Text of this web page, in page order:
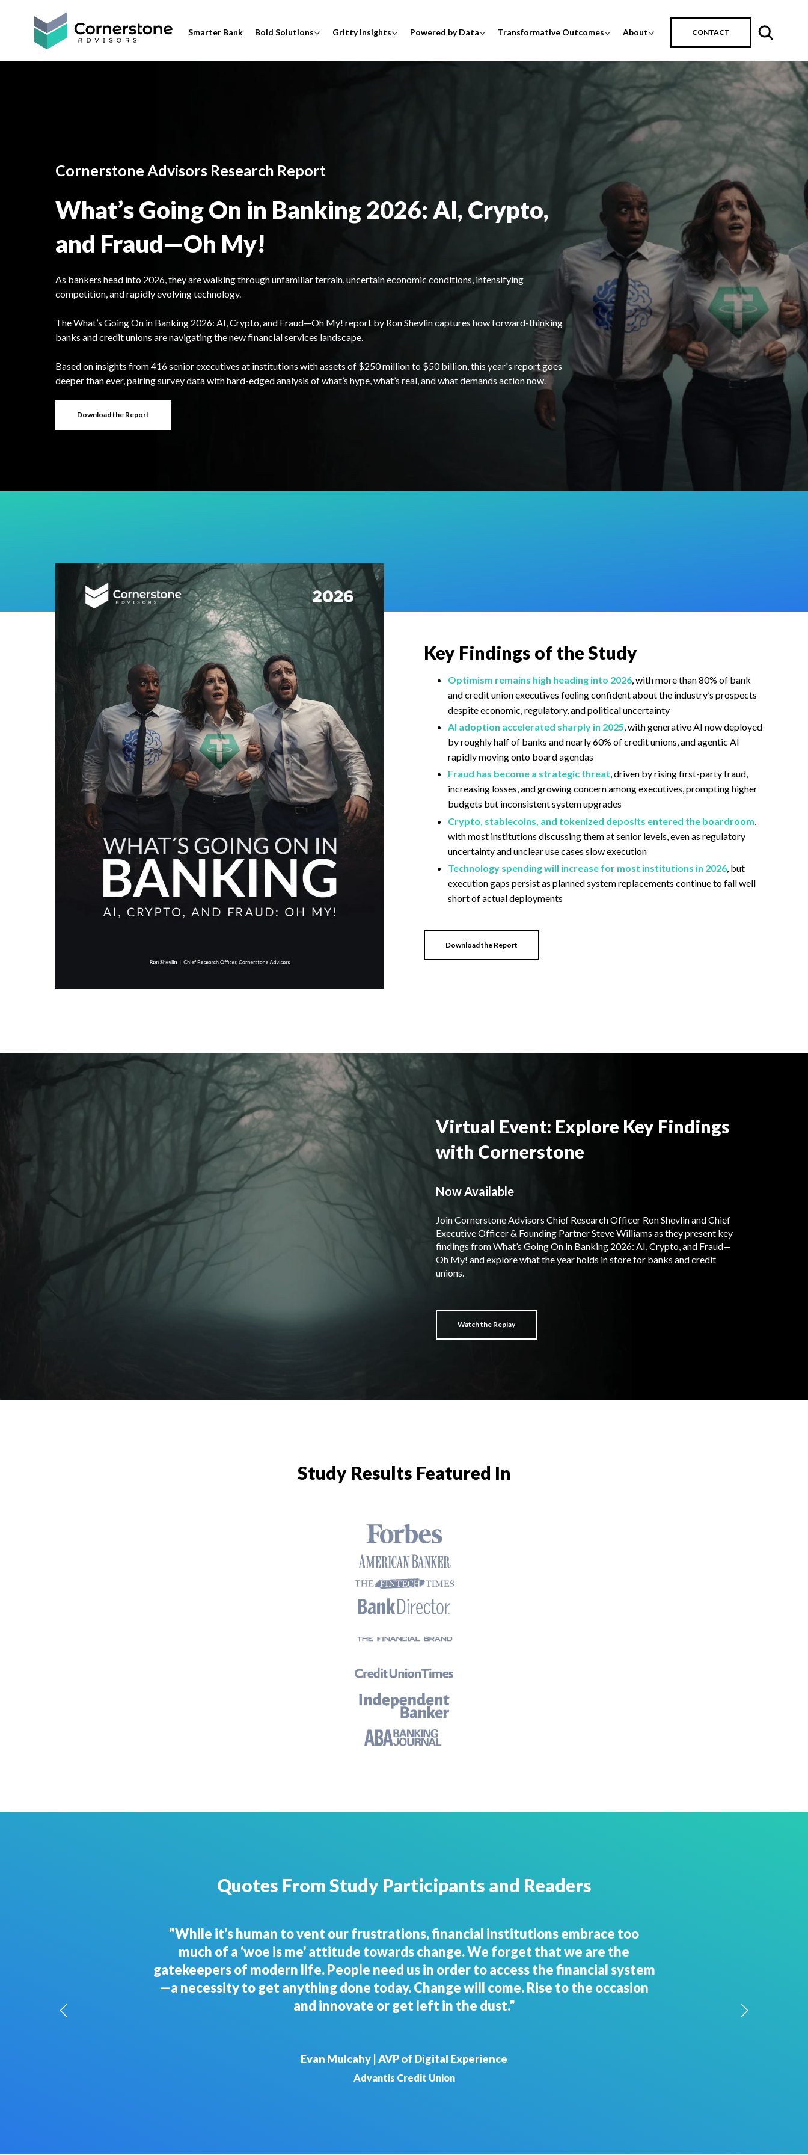
Smarter Bank Bold Solutions Gritty Insights Powered by Data Transformative Outcomes About CONTACT
Cornerstone Advisors Research Report
What’s Going On in Banking 2026: AI, Crypto,
and Fraud—Oh My!
As bankers head into 2026, they are walking through unfamiliar terrain, uncertain economic conditions, intensifying
competition, and rapidly evolving technology.
The What’s Going On in Banking 2026: AI, Crypto, and Fraud—Oh My! report by Ron Shevlin captures how forward-thinking
banks and credit unions are navigating the new financial services landscape.
Based on insights from 416 senior executives at institutions with assets of $250 million to $50 billion, this year's report goes
deeper than ever, pairing survey data with hard-edged analysis of what’s hype, what’s real, and what demands action now.
Download the Report
Key Findings of the Study
Optimism remains high heading into 2026, with more than 80% of bank
and credit union executives feeling confidentabout the industry’s prospects
despite economic, regulatory, and political uncertainty
AI adoption accelerated sharply in 2025, with generative AI now deployed
by roughly half of banks and nearly 60% of credit unions, and agentic AI
rapidly moving onto board agendas
Fraud has become a strategic threat, driven by rising first-party fraud,
increasing losses, and growing concern among executives, prompting higher
budgets but inconsistent system upgrades
Crypto, stablecoins, and tokenized deposits entered the boardroom
with most institutions discussing them at senior levels, even as regulatory
uncertainty and unclear use cases slow execution
Technology spending will increase for most institutions in 2026, but
execution gaps persist as planned system replacements continue to fall well
short of actual deployments
Download the Report
Virtual Event: Explore Key Findings
with Cornerstone
Now Available
Join Cornerstone Advisors Chief Research Officer Ron Shevlin and Chief
Executive Officer & Founding Partner Steve Williams as they present key
findings from What’s Going On in Banking 2026: AI, Crypto, and Fraud—
Oh My! and explore what the year holds in store for banks and credit
unions.
Watch the Replay
Study Results Featured In
Quotes From Study Participants and Readers
"To survive, we have to be fast and nimble. Buckle up and hang on!"